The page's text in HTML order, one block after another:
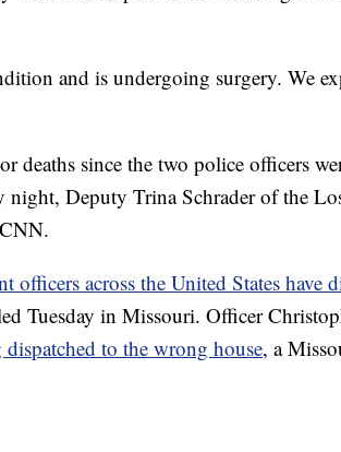
and is undergoing surgery. We
deaths since the two police officers
night, Deputy Trina Schrader of the
officers across the United States have
Tuesday in Missouri. Officer
dispatched to the wrong house, a